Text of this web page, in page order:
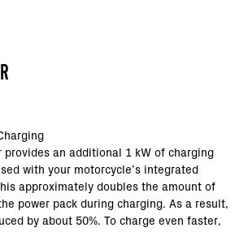
provides an additional 1 kW of charging
with your motorcycle’s integrated
approximately doubles the amount of
power pack during charging. As a result,
by about 50%. To charge even faster,